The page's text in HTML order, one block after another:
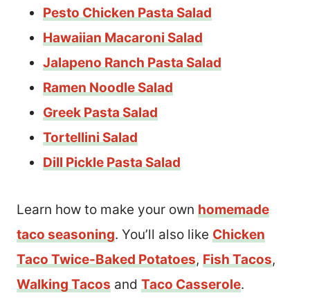
Pesto Chicken Pasta Salad
Hawaiian Macaroni Salad
Jalapeno Ranch Pasta Salad
Ramen Noodle Salad
Greek Pasta Salad
Tortellini Salad
Dill Pickle Pasta Salad
Learn how to make your own homemade
taco seasoning. You’ll also like Chicken
Taco Twice-Baked Potatoes, Fish Tacos,
Walking Tacos and Taco Casserole.